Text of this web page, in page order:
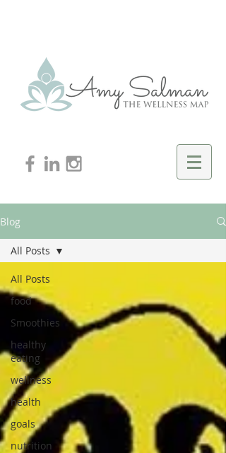
Blog
All Posts
food
Smoothies
healthy
eating
wellness
health
goals
nutrition
All Posts